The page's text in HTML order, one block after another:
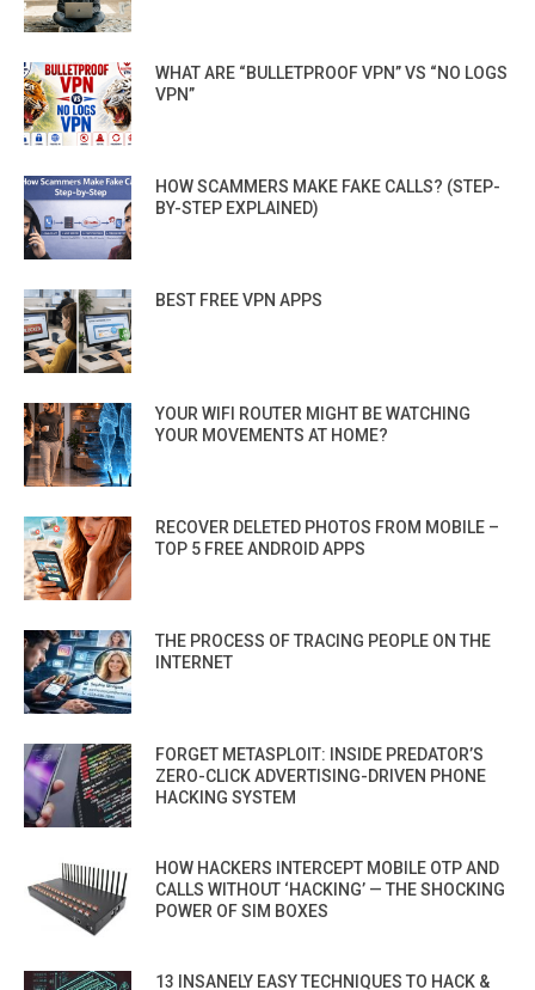
WHAT ARE “BULLETPROOF VPN” VS “NO LOGS
VPN”
HOW SCAMMERS MAKE FAKE CALLS? (STEP-
BY-STEP EXPLAINED)
BEST FREE VPN APPS
YOUR WIFI ROUTER MIGHT BE WATCHING
YOUR MOVEMENTS AT HOME?
RECOVER DELETED PHOTOS FROM MOBILE –
TOP 5 FREE ANDROID APPS
THE PROCESS OF TRACING PEOPLE ON THE
INTERNET
FORGET METASPLOIT: INSIDE PREDATOR’S
ZERO-CLICK ADVERTISING-DRIVEN PHONE
HACKING SYSTEM
HOW HACKERS INTERCEPT MOBILE OTP AND
CALLS WITHOUT ‘HACKING’ — THE SHOCKING
POWER OF SIM BOXES
13 INSANELY EASY TECHNIQUES TO HACK &